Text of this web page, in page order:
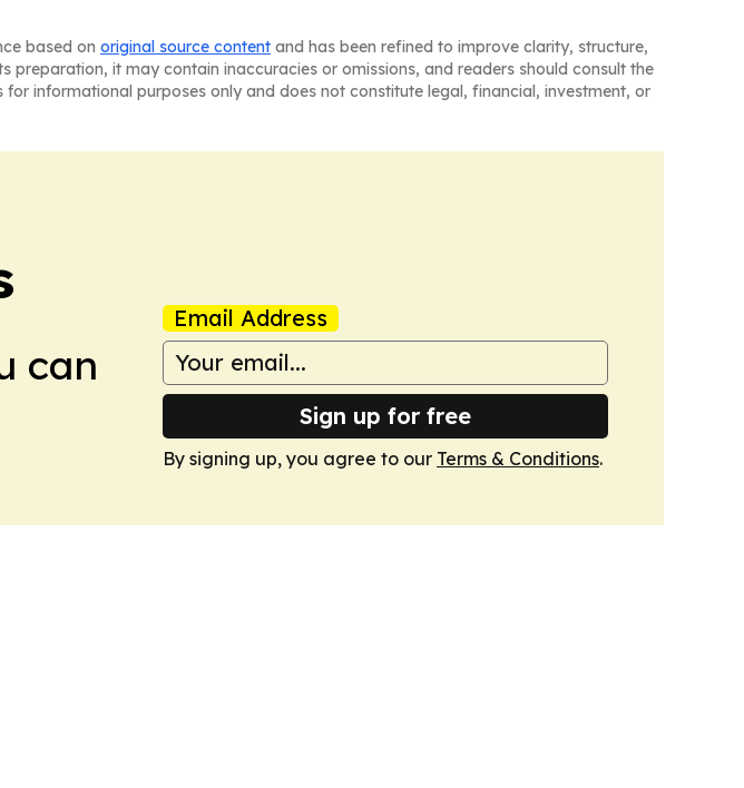
based on original source content and has been refined to improve clarity, structure,
preparation, it may contain inaccuracies or omissions, and readers should consult the
informational purposes only and does not constitute legal, financial, investment, or
can
Email Address
Sign up for free
By signing up, you agree to our Terms & Conditions.